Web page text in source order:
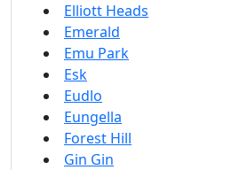
Elliott Heads
Emerald
Emu Park
Esk
Eudlo
Eungella
Forest Hill
Gin Gin